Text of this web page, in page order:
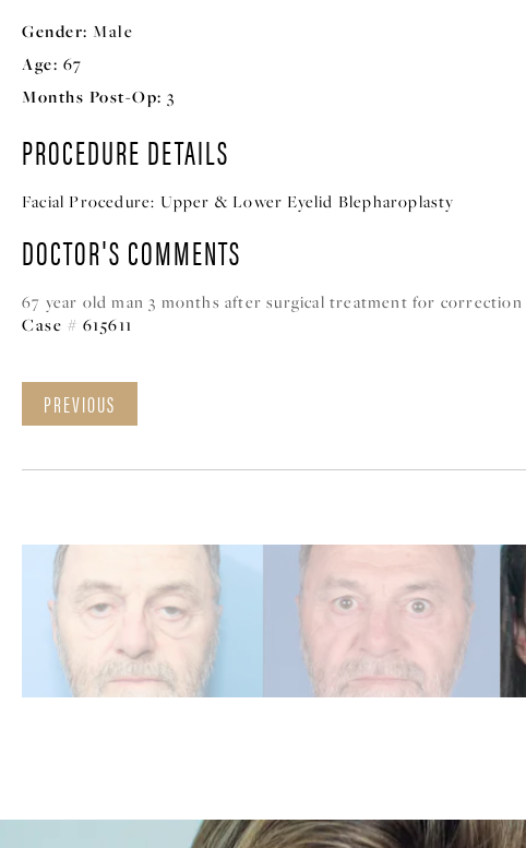
Gender: Male
Age: 67
Months Post-Op: 3
PROCEDURE DETAILS
Facial Procedure: Upper & Lower Eyelid Blepharoplasty
DOCTOR'S COMMENTS
67 year old man 3 months after surgical treatment for
Case # 615611
PREVIOUS